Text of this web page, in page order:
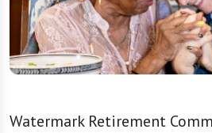
Watermark Retirement